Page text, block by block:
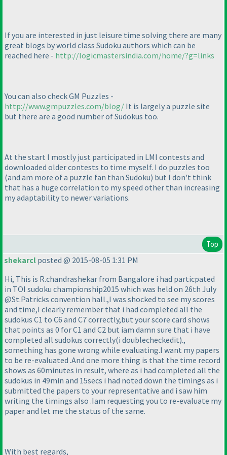
If you are interested in just leisure time solving there are many
great blogs by world class Sudoku authors which can be
reached here - http://logicmastersindia.com/home/?g=links
You can also check GM Puzzles -
http://www.gmpuzzles.com/blog/ It is largely a puzzle site
but there are a good number of Sudokus too.
At the start I mostly just participated in LMI contests and
downloaded older contests to time myself. I do puzzles too
(and am more of a puzzle fan than Sudoku) but I don't think
that has a huge correlation to my speed other than increasing
my adaptability to newer variations.
Top
shekarcl posted @ 2015-08-05 1:31 PM
Hi, This is R.chandrashekar from Bangalore i had particpated
in TOI sudoku championship2015 which was held on 26th July
@St.Patricks convention hall.,I was shocked to see my scores
and time,I clearly remember that i had completed all the
sudokus C1 to C6 and C7 correctly,but your score card shows
that points as 0 for C1 and C2 but iam damn sure that i have
completed all sudokus correctly(i doublecheckedit).,
something has gone wrong while evaluating.I want my papers
to be re-evaluated .And one more thing is that the time record
shows as 60minutes in result, where as i had completed all the
sudokus in 49min and 15secs i had noted down the timings as i
submitted the papers to your representative and i saw him
writing the timings also .Iam requesting you to re-evaluate my
paper and let me the status of the same.
With best regards,